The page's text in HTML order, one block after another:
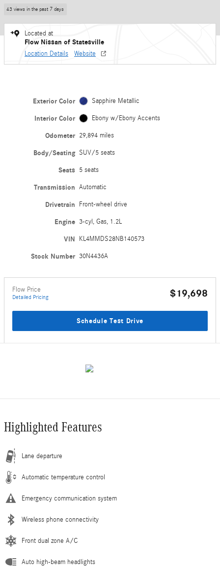
43 views in the past 7 days
Located at
Flow Nissan of Statesville
Location Details Website
Exterior Color Sapphire Metallic
Interior Color Ebony w/Ebony Accents
Odometer 29,894 miles
Body/Seating SUV/5 seats
Seats 5 seats
Transmission Automatic
Drivetrain Front-wheel drive
Engine 3-cyl, Gas, 1.2L
VIN KL4MMDS28NB140573
Stock Number 30N4436A
Flow Price
Detailed Pricing $19,698
Schedule Test Drive
Highlighted Features
Lane departure
Automatic temperature control
Emergency communication system
Wireless phone connectivity
Front dual zone A/C
Auto high-beam headlights